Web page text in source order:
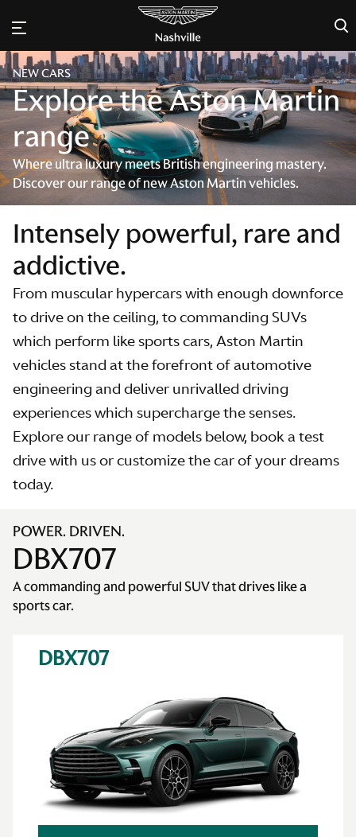
×
NEW CARS
Explore the Aston Martin
range
Where ultra luxury meets British engineering mastery.
Discover our range of new Aston Martin vehicles.
Intensely powerful, rare and
addictive.
From muscular hypercars with enough downforce
to drive on the ceiling, to commanding SUVs
which perform like sports cars, Aston Martin
vehicles stand at the forefront of automotive
engineering and deliver unrivalled driving
experiences which supercharge the senses.
Explore our range of models below, book a test
drive with us or customize the car of your dreams
today.
POWER. DRIVEN.
DBX707
A commanding and powerful SUV that drives like a
sports car.
DBX707